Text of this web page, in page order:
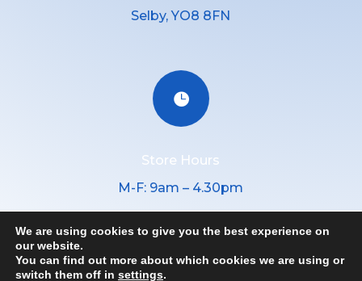
Selby, YO8 8FN

Store Hours
M-F: 9am – 4.30pm
Copyright © 2026 │ Yorkshire hygiene Supplies, All Rights
We are using cookies to give you the best experience on
our website.
You can find out more about which cookies we are using or
switch them off in settings.